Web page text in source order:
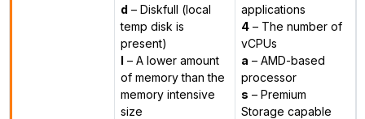
d – Diskfull (local
temp disk is
present)
l – A lower amount
of memory than the
memory intensive
size
applications
4– The number of
vCPUs
a – AMD-based
processor
s – Premium
Storage capable